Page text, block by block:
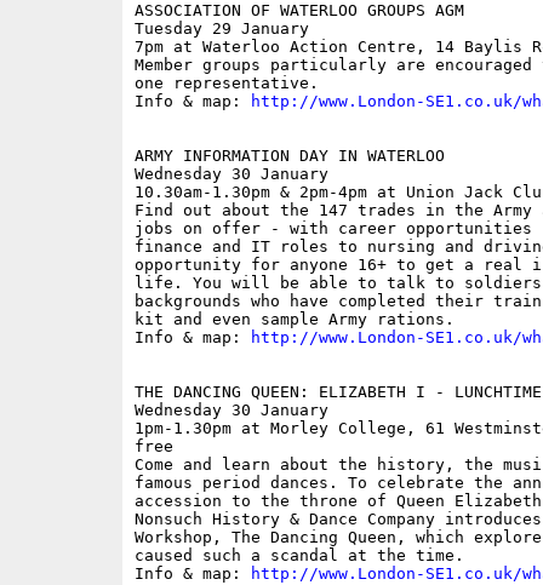
ASSOCIATION OF WATERLOO GROUPS AGM
Tuesday 29 January
7pm at Waterloo Action Centre, 14 Baylis
Member groups particularly are
one representative.
Info & map:
http://www.London-SE1.co.uk/
ARMY INFORMATION DAY IN WATERLOO
Wednesday 30 January
10.30am-1.30pm & 2pm-4pm at Union Jack
Find out about the 147 trades in the Army
jobs on offer - with career opportunities
finance and IT roles to nursing and
opportunity for anyone 16+ to get a real
life. You will be able to talk to soldiers
backgrounds who have completed their
kit and even sample Army rations.
Info & map:
http://www.London-SE1.co.uk/
THE DANCING QUEEN: ELIZABETH I - LUNCHTIME
Wednesday 30 January
1pm-1.30pm at Morley College, 61
free
Come and learn about the history, the
famous period dances. To celebrate the
accession to the throne of Queen
Nonsuch History & Dance Company
Workshop, The Dancing Queen, which
caused such a scandal at the time.
Info & map:
http://www.London-SE1.co.uk/